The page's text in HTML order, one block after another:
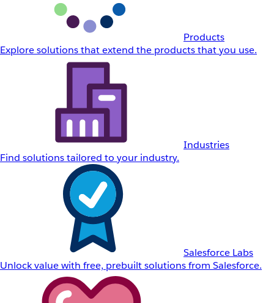
Products
Explore solutions that extend the products that you use.
Industries
Find solutions tailored to your industry.
Salesforce Labs
Unlock value with free, prebuilt solutions from Salesforce.